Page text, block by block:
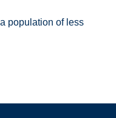
population of less